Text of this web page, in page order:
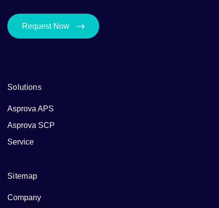
Request Now
Solutions
Asprova APS
Asprova SCP
Service
Sitemap
Company